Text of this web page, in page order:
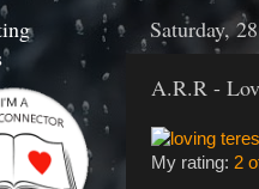
Saturday,
A.R.R -
My rating: 2